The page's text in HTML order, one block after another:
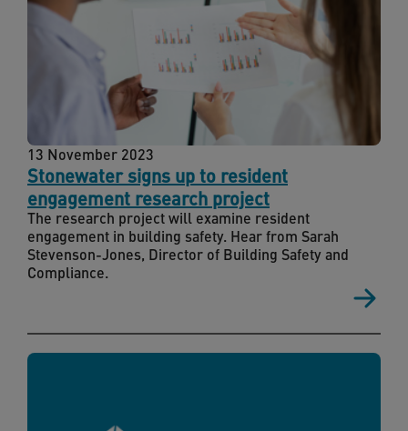
Stonewater signs up to resident
engagement research project
13 November 2023
The research project will examine resident
engagement in building safety. Hear from Sarah
Stevenson-Jones, Director of Building Safety and
Compliance.